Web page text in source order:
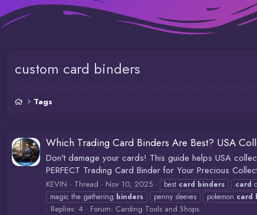
custom card binders
Tags
Which Trading Card Binders Are Best? USA
Don't damage your cards! This guide helps USA
PERFECT Trading Card Binder for Your Precious
KEVIN Thread Nov 10, 2025 best card binders card
magic the gathering binders penny sleeves pokemon card
Replies: 4 Forum: Carding Tools and Shops